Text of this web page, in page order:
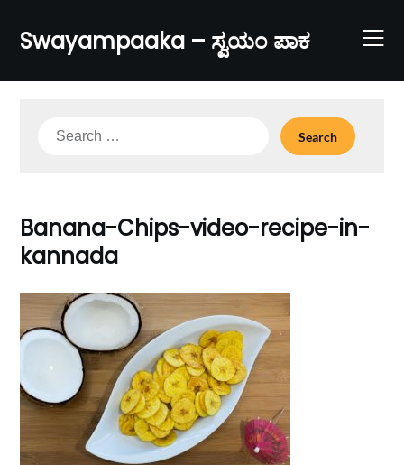
content
Swayampaaka – ಸ್ವಯಂ ಪಾಕ
Search
Banana-Chips-video-recipe-in-
kannada